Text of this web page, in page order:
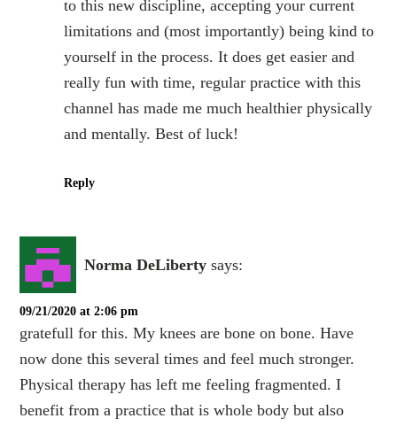
to this new discipline, accepting your current
limitations and (most importantly) being kind to
yourself in the process. It does get easier and
really fun with time, regular practice with this
channel has made me much healthier physically
and mentally. Best of luck!
Reply
Norma DeLiberty says:
09/21/2020 at 2:06 pm
gratefull for this. My knees are bone on bone. Have
now done this several times and feel much stronger.
Physical therapy has left me feeling fragmented. I
benefit from a practice that is whole body but also